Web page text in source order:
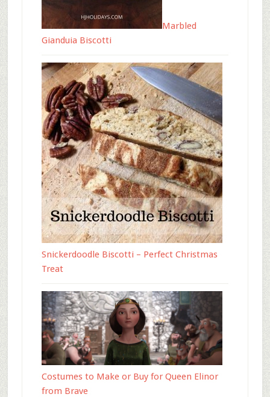
Marbled
Gianduia Biscotti
Snickerdoodle Biscotti – Perfect Christmas
Treat
Costumes to Make or Buy for Queen Elinor
from Brave